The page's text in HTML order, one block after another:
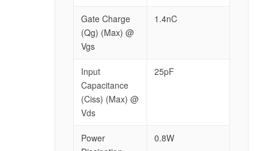
Gate Charge
(Qg) (Max) @
Vgs
1.4nC
Input
Capacitance
(Ciss) (Max) @
Vds
25pF
Power
0.8W